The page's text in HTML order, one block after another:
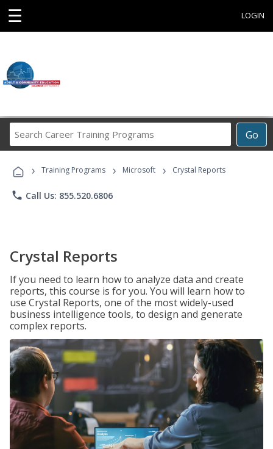
☰ LOGIN
Go
Career
Programs
› Training Programs › Microsoft › Crystal Reports
phone Call Us: 855.520.6806
Crystal Reports
If you need to learn how to analyze data and create
reports, this course is for you. You will learn how to
use Crystal Reports, one of the most widely-used
business intelligence tools, to design and generate
complex reports.